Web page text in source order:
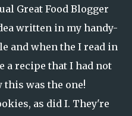
Great Food Blogger
written in my handy-
and when the I read in
a recipe that I had not
this was the one!
as did I. They're